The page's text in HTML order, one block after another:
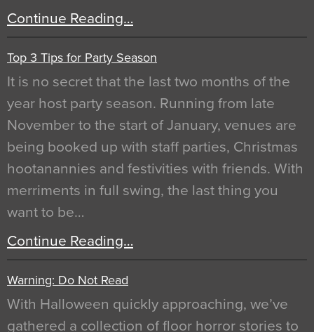
Continue Reading…
Top 3 Tips for Party Season
It is no secret that the last two months of the
year host party season. Running from late
November to the start of January, venues are
being booked up with staff parties, Christmas
hootanannies and festivities with friends. With
merriments in full swing, the last thing you
want to be…
Continue Reading…
Warning: Do Not Read
With Halloween quickly approaching, we’ve
gathered a collection of floor horror stories to